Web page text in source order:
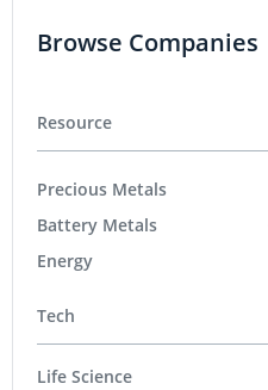
Browse Companies
Resource
Precious Metals
Battery Metals
Energy
Tech
Life Science